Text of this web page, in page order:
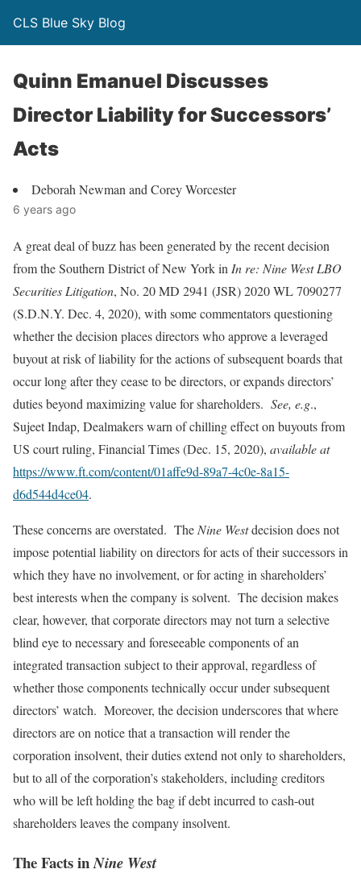
CLS Blue Sky Blog
Quinn Emanuel Discusses
Director Liability for Successors’
Acts
Deborah Newman and Corey Worcester
6 years ago
A great deal of buzz has been generated by the recent decision
from the Southern District of New York in In re: Nine West LBO
Securities Litigation, No. 20 MD 2941 (JSR) 2020 WL 7090277
(S.D.N.Y. Dec. 4, 2020), with some commentators questioning
whether the decision places directors who approve a leveraged
buyout at risk of liability for the actions of subsequent boards that
occur long after they cease to be directors, or expands directors’
duties beyond maximizing value for shareholders. See, e.g.,
Sujeet Indap, Dealmakers warn of chilling effect on buyouts from
US court ruling, Financial Times (Dec. 15, 2020), available at
https://www.ft.com/content/01affe9d-89a7-4c0e-8a15-
d6d544d4ce04.
These concerns are overstated. The Nine Westdecision does not
impose potential liability on directors for acts of their successors in
which they have no involvement, or for acting in shareholders’
best interests when the company is solvent. The decision makes
clear, however, that corporate directors may not turn a selective
blind eye to necessary and foreseeable components of an
integrated transaction subject to their approval, regardless of
whether those components technically occur under subsequent
directors’ watch. Moreover, the decision underscores that where
directors are on notice that a transaction will render the
corporation insolvent, their duties extend not only to shareholders,
but to all of the corporation’s stakeholders, including creditors
who will be left holding the bag if debt incurred to cash-out
shareholders leaves the company insolvent.
The Facts inNine West